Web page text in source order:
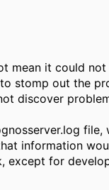
mean it could
stomp out the
discover
file,
information
except for